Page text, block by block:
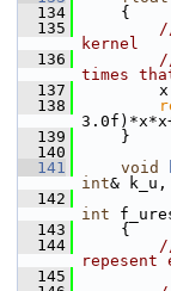
  134
{
  135
kernel
  136
times
  137
x =
  138
  139
}
  140
  141
void
int& k_u,
  142
int
  143
{
  144
  145